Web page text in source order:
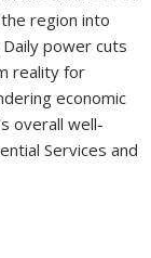
region into
power cuts
reality for
economic
overall well-
Services and